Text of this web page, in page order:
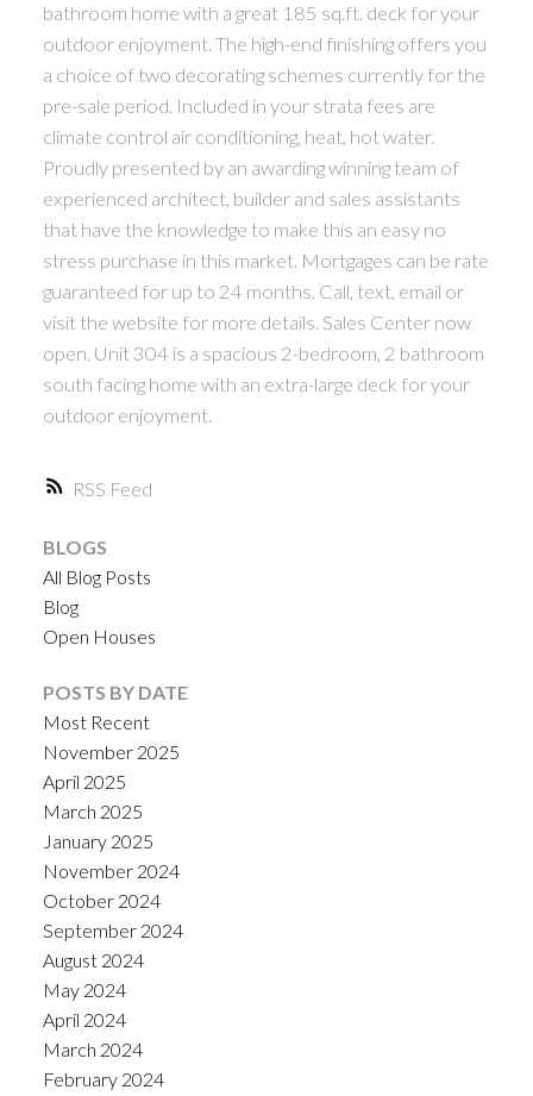
RSS
bathroom home with a great 185 sq.ft. deck for your
outdoor enjoyment. The high-end finishing offers you
a choice of two decorating schemes currently for the
pre-sale period. Included in your strata fees are
climate control air conditioning, heat, hot water.
Proudly presented by an awarding winning team of
experienced architect, builder and sales assistants
that have the knowledge to make this an easy no
stress purchase in this market. Mortgages can be rate
guaranteed for up to 24 months. Call, text, email or
visit the website for more details. Sales Center now
open. Unit 304 is a spacious 2-bedroom, 2 bathroom
south facing home with an extra-large deck for your
outdoor enjoyment.
BLOGS
All Blog Posts
Blog
Open Houses
POSTS BY DATE
Most Recent
November 2025
April 2025
March 2025
January 2025
November 2024
October 2024
September 2024
August 2024
May 2024
April 2024
March 2024
February 2024